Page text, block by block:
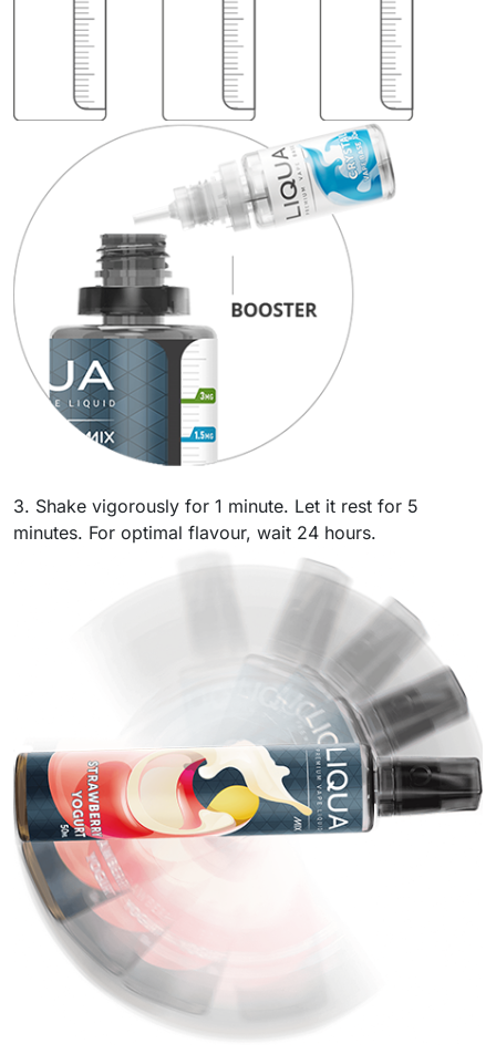
3. Shake vigorously for 1 minute. Let it rest for 5
minutes. For optimal flavour, wait 24 hours.